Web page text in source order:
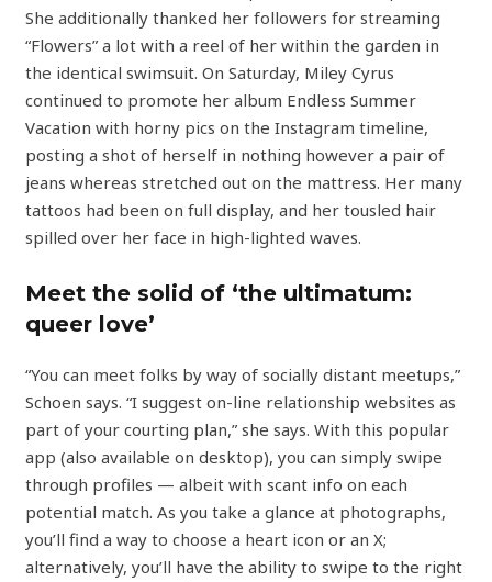
She additionally thanked her followers for streaming
“Flowers” a lot with a reel of her within the garden in
the identical swimsuit. On Saturday, Miley Cyrus
continued to promote her album Endless Summer
Vacation with horny pics on the Instagram timeline,
posting a shot of herself in nothing however a pair of
jeans whereas stretched out on the mattress. Her many
tattoos had been on full display, and her tousled hair
spilled over her face in high-lighted waves.
Meet the solid of ‘the ultimatum:
queer love’
“You can meet folks by way of socially distant meetups,”
Schoen says. “I suggest on-line relationship websites as
part of your courting plan,” she says. With this popular
app (also available on desktop), you can simply swipe
through profiles — albeit with scant info on each
potential match. As you take a glance at photographs,
you’ll find a way to choose a heart icon or an X;
alternatively, you’ll have the ability to swipe to the right